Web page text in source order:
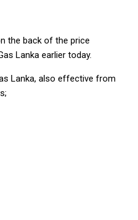
the back of the price
Lanka earlier today.
Lanka, also effective from